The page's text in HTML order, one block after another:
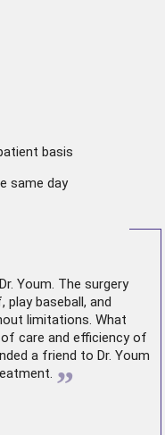
basis
same day
Youm. The surgery
play baseball, and
limitations. What
care and efficiency of
a friend to Dr. Youm
”